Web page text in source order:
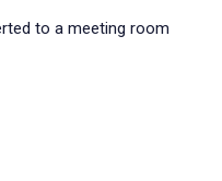
to a meeting room